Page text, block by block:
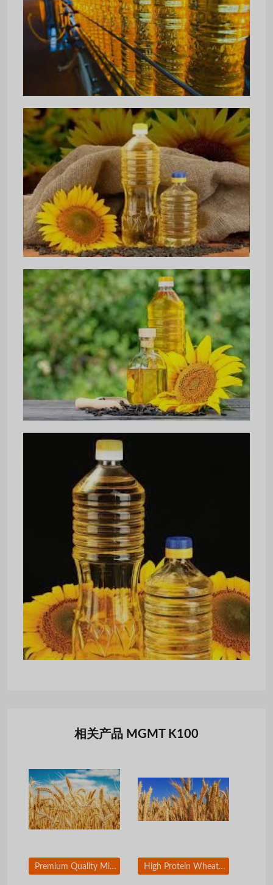
相关产品 MGMT K100
Premium Quality Milling Wheat for Global Export High Protein Wheat Grain for Food Processing Industry